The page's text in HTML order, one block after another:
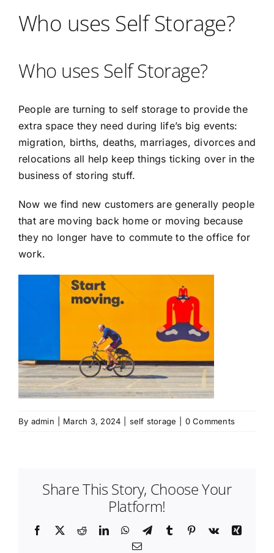
Who uses Self Storage?
Who uses Self Storage?
People are turning to self storage to provide the
extra space they need during life’s big events:
migration, births, deaths, marriages, divorces and
relocations all help keep things ticking over in the
business of storing stuff.
Now we find new customers are generally people
that are moving back home or moving because
they no longer have to commute to the office for
work.
By admin March 3, 2024 self storage 0 Comments
Share This Story, Choose Your
Platform!
Facebook
TwitterRedditLinkedInWhatsApp
TelegramTumblr Pinterest
Vk
Xing
Email